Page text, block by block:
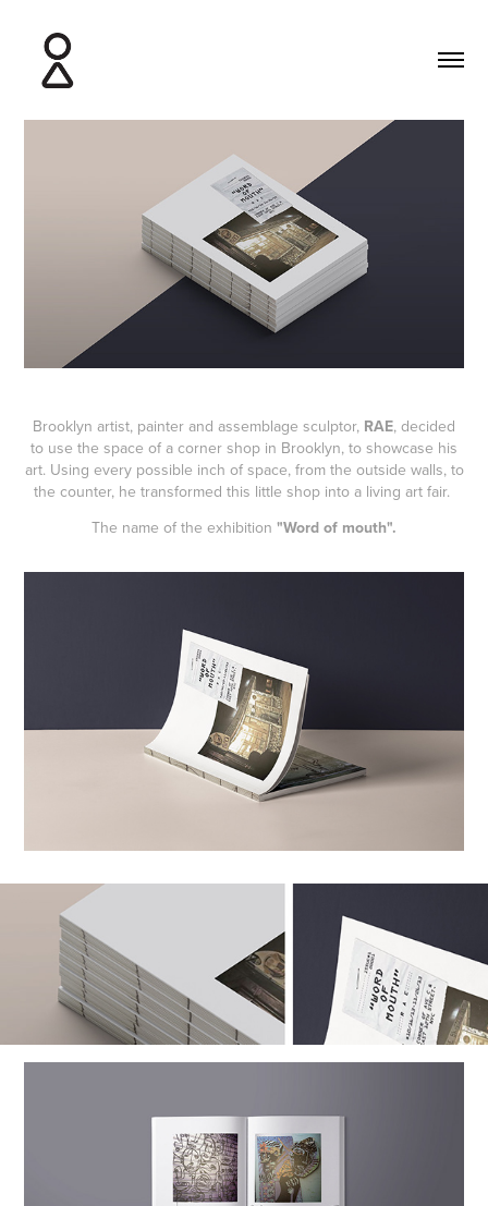
Brooklyn artist, painter and assemblage sculptor, RAE, decided
to use the space of a corner shop in Brooklyn, to showcase his
art. Using every possible inch of space, from the outside walls, to
the counter, he transformed this little shop into a living art fair.
The name of the exhibition "Word of mouth".